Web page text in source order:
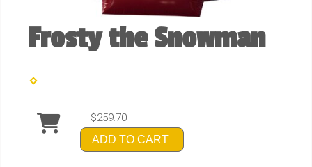
Frosty the Snowman
$259.70
ADD TO CART